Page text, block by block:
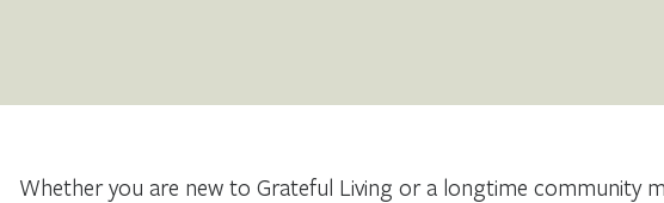
Whether you are new to Grateful Living or a longtime community